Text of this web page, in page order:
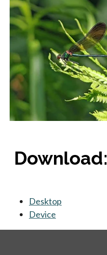
Download:
Desktop
Device